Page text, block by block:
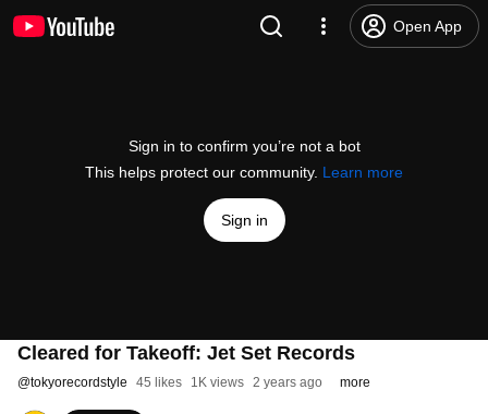
Open App
Sign in to confirm you’re not a bot
This helps protect our community. Learn more
Sign in
Cleared for Takeoff: Jet Set Records
@tokyorecordstyle 45 likes 1K views 2 years ago more